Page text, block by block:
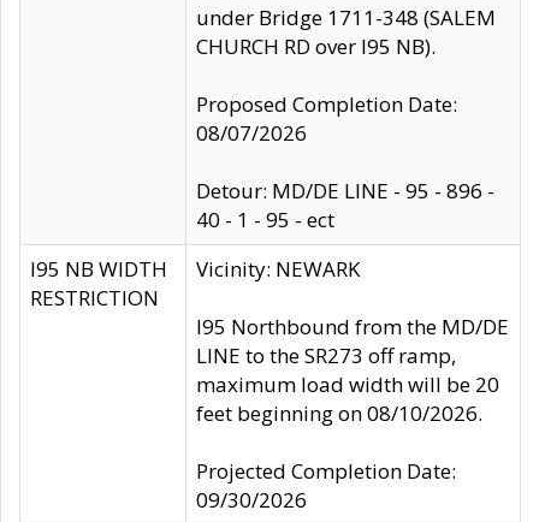
under Bridge 1711-348 (SALEM
CHURCH RD over I95 NB).
Proposed Completion Date:
08/07/2026
Detour: MD/DE LINE - 95 - 896 -
40 - 1 - 95 - ect
I95 NB WIDTH
RESTRICTION
Vicinity: NEWARK
I95 Northbound from the MD/DE
LINE to the SR273 off ramp,
maximum load width will be 20
feet beginning on 08/10/2026.
Projected Completion Date:
09/30/2026